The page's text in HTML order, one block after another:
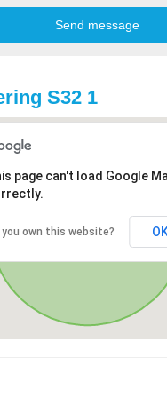
S32 1
page can't load Google
you own this website?